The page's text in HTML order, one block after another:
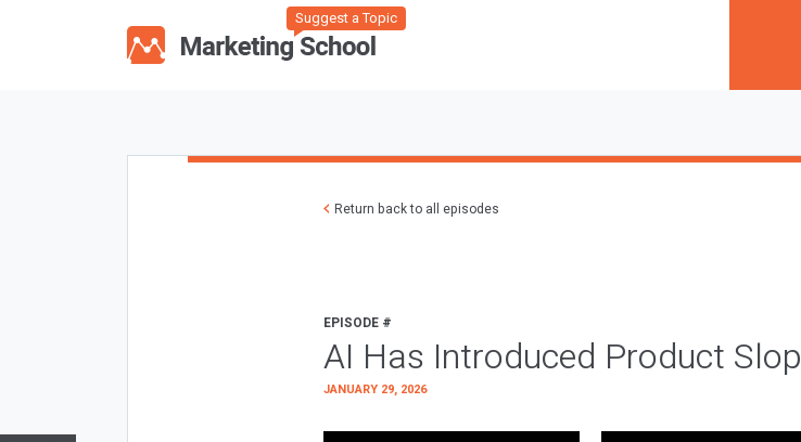
Suggest a Topic
Return back to all episodes
EPISODE #
AI Has Introduced Product Slop
JANUARY 29, 2026